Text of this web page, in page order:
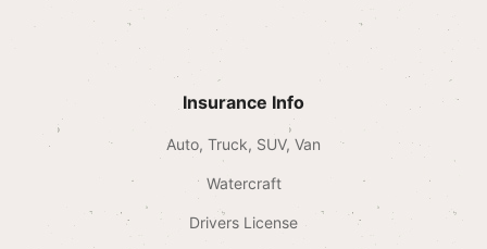
Insurance Info
Auto, Truck, SUV, Van
Watercraft
Drivers License